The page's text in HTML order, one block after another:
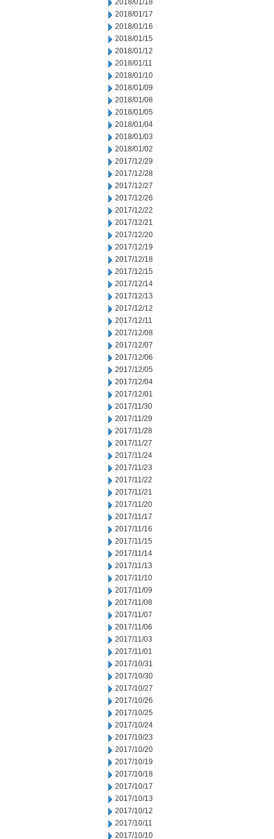
2018/01/18
2018/01/17
2018/01/16
2018/01/15
2018/01/12
2018/01/11
2018/01/10
2018/01/09
2018/01/08
2018/01/05
2018/01/04
2018/01/03
2018/01/02
2017/12/29
2017/12/28
2017/12/27
2017/12/26
2017/12/22
2017/12/21
2017/12/20
2017/12/19
2017/12/18
2017/12/15
2017/12/14
2017/12/13
2017/12/12
2017/12/11
2017/12/08
2017/12/07
2017/12/06
2017/12/05
2017/12/04
2017/12/01
2017/11/30
2017/11/29
2017/11/28
2017/11/27
2017/11/24
2017/11/23
2017/11/22
2017/11/21
2017/11/20
2017/11/17
2017/11/16
2017/11/15
2017/11/14
2017/11/13
2017/11/10
2017/11/09
2017/11/08
2017/11/07
2017/11/06
2017/11/03
2017/11/01
2017/10/31
2017/10/30
2017/10/27
2017/10/26
2017/10/25
2017/10/24
2017/10/23
2017/10/20
2017/10/19
2017/10/18
2017/10/17
2017/10/13
2017/10/12
2017/10/11
2017/10/10